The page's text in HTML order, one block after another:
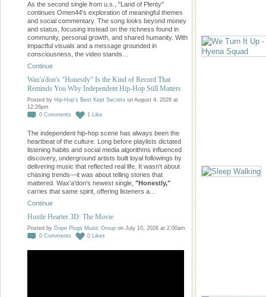
As the second single from u.s., "Land of Plenty"
continues Omen44's exploration of meaningful themes
and social commentary. The song looks beyond money
and status, focusing instead on the richness found in
community, personal growth, and shared humanity. With
impactful visuals and a message grounded in
consciousness, the video stands…
Continue
Wax'a'don's "Honestly" Is the Kind of Record That
Reminds You Why Independent Hip-Hop Still Matters
Posted by Hip-Hop's Best Kept Secrets on August 4, 2026 at
12:26pm
0 Comments 1 Like
The independent hip-hop scene has always been the
heartbeat of the culture. Long before playlists dictated
listening habits and social media algorithms influenced
discovery, underground artists built loyal followings by
delivering music that reflected real life. It wasn't about
chasing trends—it was about telling stories that
mattered. Wax'a'don's newest single, "Honestly,"
carries that same spirit, offering listeners a…
Continue
Hustle Hearter 3D: The Movie
Posted by Dope Plugs Music Group on July 10, 2026 at 2:00am
0 Comments 0 Likes